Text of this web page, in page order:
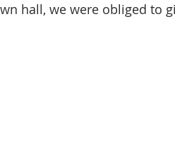
hall, we were obliged to